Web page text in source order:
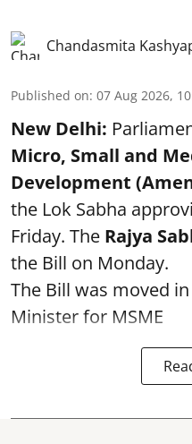
Chandasmita
Published on: 07 Aug 2026,
New Delhi:
Micro, Small and
Development
the Lok Sabha
Friday. The Rajya
the Bill on Monday.
The Bill was moved
Minister for MSME